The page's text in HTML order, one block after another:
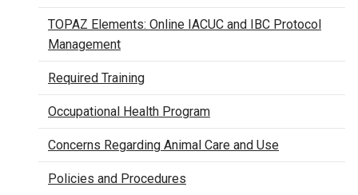
TOPAZ Elements: Online IACUC and IBC Protocol
Management
Required Training
Occupational Health Program
Concerns Regarding Animal Care and Use
Policies and Procedures